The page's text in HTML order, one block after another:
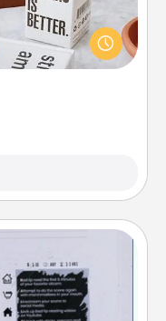
wherever you
enjoy some Quality
of everyday